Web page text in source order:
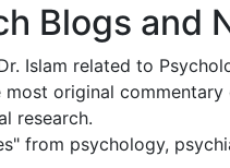
Blogs and
Islam related to
most original
research.
from psychology,